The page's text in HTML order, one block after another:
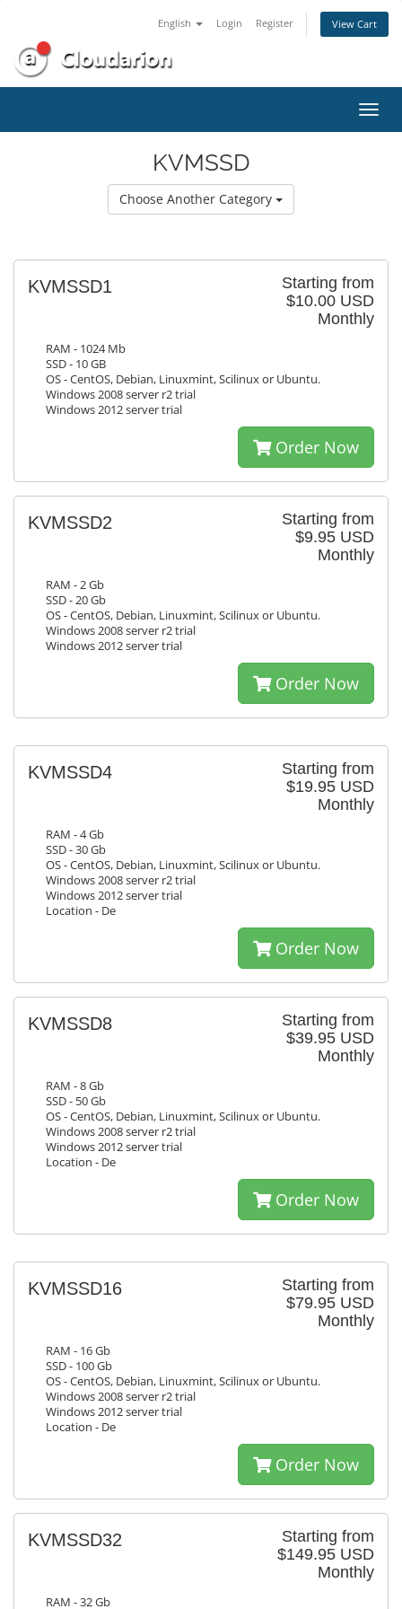
English Login Register View Cart
KVMSSD
Choose Another Category
Starting from
$10.00 USD
Monthly
KVMSSD1
RAM - 1024 Mb
SSD - 10 GB
OS - CentOS, Debian, Linuxmint, Scilinux or Ubuntu.
Windows 2008 server r2 trial
Windows 2012 server trial
Order Now
Starting from
$9.95 USD
Monthly
KVMSSD2
RAM - 2 Gb
SSD - 20 Gb
OS - CentOS, Debian, Linuxmint, Scilinux or Ubuntu.
Windows 2008 server r2 trial
Windows 2012 server trial
Order Now
Starting from
$19.95 USD
Monthly
KVMSSD4
RAM - 4 Gb
SSD - 30 Gb
OS - CentOS, Debian, Linuxmint, Scilinux or Ubuntu.
Windows 2008 server r2 trial
Windows 2012 server trial
Location - De
Order Now
Starting from
$39.95 USD
Monthly
KVMSSD8
RAM - 8 Gb
SSD - 50 Gb
OS - CentOS, Debian, Linuxmint, Scilinux or Ubuntu.
Windows 2008 server r2 trial
Windows 2012 server trial
Location - De
Order Now
Starting from
$79.95 USD
Monthly
KVMSSD16
RAM - 16 Gb
SSD - 100 Gb
OS - CentOS, Debian, Linuxmint, Scilinux or Ubuntu.
Windows 2008 server r2 trial
Windows 2012 server trial
Location - De
Order Now
Starting from
$149.95 USD
Monthly
KVMSSD32
RAM - 32 Gb